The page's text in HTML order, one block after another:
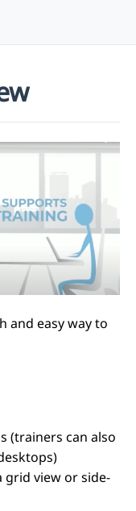
and easy way to
(trainers can also
grid view or side-